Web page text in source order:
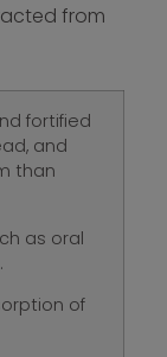
from
fortified
and
than
as oral
of